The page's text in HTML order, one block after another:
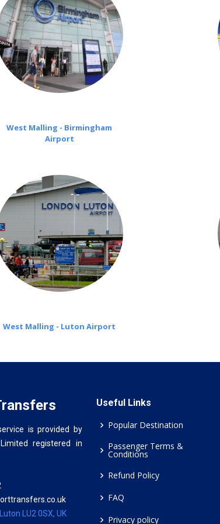
West Malling - Birmingham
Airport
West Malling - Luton Airport
is provided by
registered in
LU2 0SX, UK
Useful Links
Popular Destination
Passenger Terms &
Conditions
Refund Policy
FAQ
Privacy policy